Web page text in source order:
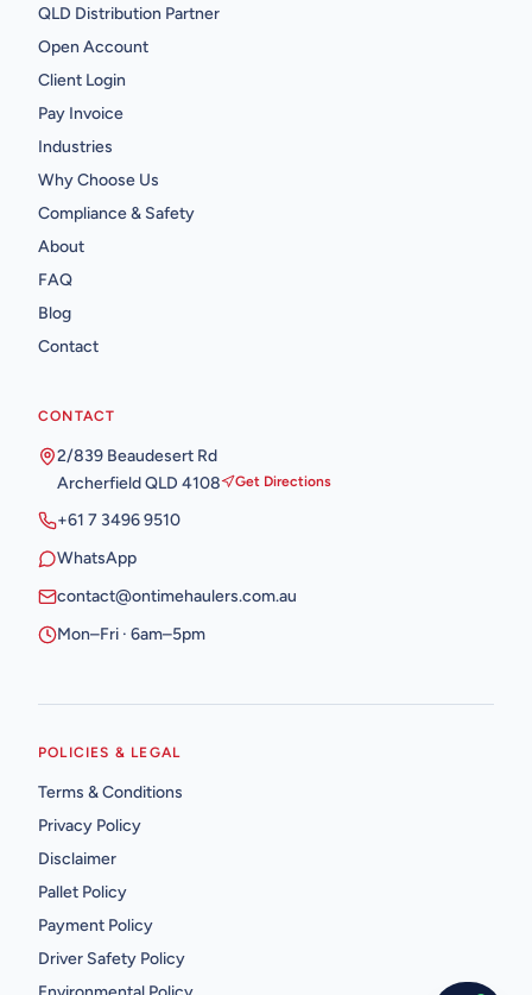
QLD Distribution Partner
Open Account
Client Login
Pay Invoice
Industries
Why Choose Us
Compliance & Safety
About
FAQ
Blog
Contact
CONTACT
2/839 Beaudesert Rd
Archerfield QLD 4108
Get Directions
+61 7 3496 9510
WhatsApp
contact@ontimehaulers.com.au
Mon–Fri · 6am–5pm
POLICIES & LEGAL
Terms & Conditions
Privacy Policy
Disclaimer
Pallet Policy
Payment Policy
Driver Safety Policy